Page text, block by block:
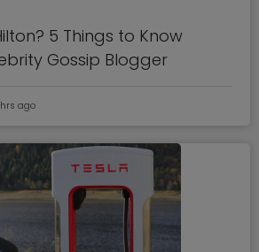
5 Things to Know
Gossip Blogger
ago